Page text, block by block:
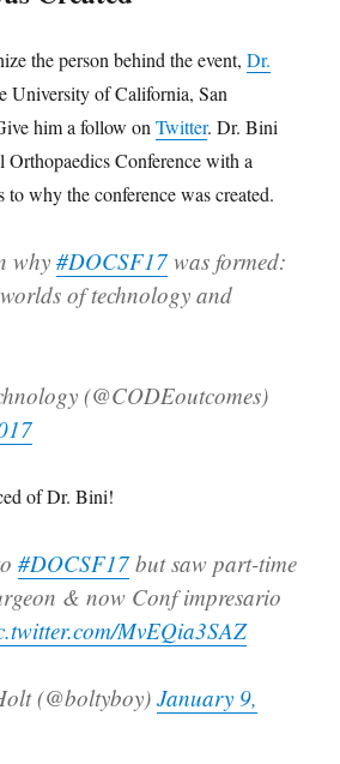
the person behind the event,Dr.
University of California, San
him a follow onTwitter. Dr. Bini
Conference with a
to why the conference was created.
why#DOCSF17 was formed:
of technology and
(@CODEoutcomes)
of Dr. Bini!
#DOCSF17 but saw part-time
& now Conf impresario
MvEQia3SAZ
(@boltyboy)January 9,